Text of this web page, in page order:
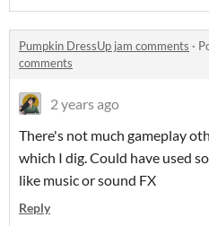
Pumpkin DressUp jam comments ·
comments
2 years ago
There's not much gameplay
which I dig. Could have used
like music or sound FX
Reply